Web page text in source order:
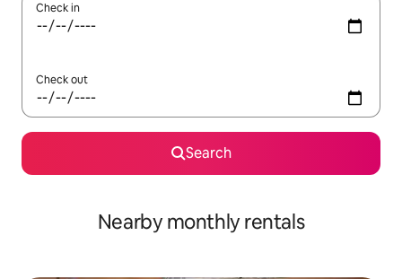
Check in
Check out
Search
Nearby monthly rentals